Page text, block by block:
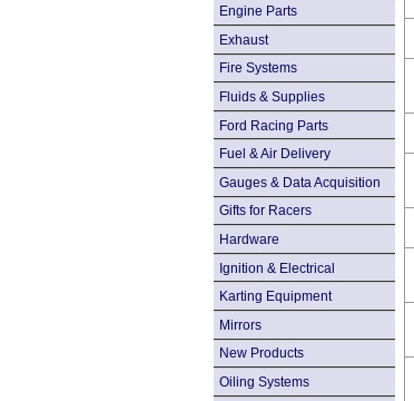
Engine Parts
Exhaust
Fire Systems
Fluids & Supplies
Ford Racing Parts
Fuel & Air Delivery
Gauges & Data Acquisition
Gifts for Racers
Hardware
Ignition & Electrical
Karting Equipment
Mirrors
New Products
Oiling Systems